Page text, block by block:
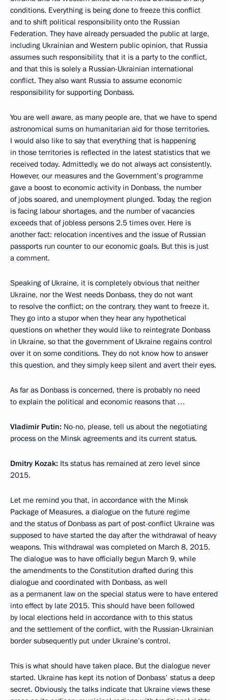
conditions. Everything is being done to freeze this conflict
and to shift political responsibility onto the Russian
Federation. They have already persuaded the public at large,
including Ukrainian and Western public opinion, that Russia
assumes such responsibility, that it is a party to the conflict,
and that this is solely a Russian-Ukrainian international
conflict. They also want Russia to assume economic
responsibility for supporting Donbass.
You are well aware, as many people are, that we have to spend
astronomical sums on humanitarian aid for those territories.
I would also like to say that everything that is happening
in those territories is reflected in the latest statistics that we
received today. Admittedly, we do not always act consistently.
However, our measures and the Government’s programme
gave a boost to economic activity in Donbass, the number
of jobs soared, and unemployment plunged. Today, the region
is facing labour shortages, and the number of vacancies
exceeds that of jobless persons 2.5 times over. Here is
another fact: relocation incentives and the issue of Russian
passports run counter to our economic goals. But this is just
a comment.
Speaking of Ukraine, it is completely obvious that neither
Ukraine, nor the West needs Donbass, they do not want
to resolve the conflict; on the contrary, they want to freeze it.
They go into a stupor when they hear any hypothetical
questions on whether they would like to reintegrate Donbass
in Ukraine, so that the government of Ukraine regains control
over it on some conditions. They do not know how to answer
this question, and they simply keep silent and avert their eyes.
As far as Donbass is concerned, there is probably no need
to explain the political and economic reasons that …
Vladimir Putin: No-no, please, tell us about the negotiating
process on the Minsk agreements and its current status.
Dmitry Kozak: Its status has remained at zero level since
2015.
Let me remind you that, in accordance with the Minsk
Package of Measures, a dialogue on the future regime
and the status of Donbass as part of post-conflict Ukraine was
supposed to have started the day after the withdrawal of heavy
weapons. This withdrawal was completed on March 8, 2015.
The dialogue was to have officially begun March 9, while
the amendments to the Constitution drafted during this
dialogue and coordinated with Donbass, as well
as a permanent law on the special status were to have entered
into effect by late 2015. This should have been followed
by local elections held in accordance with to this status
and the settlement of the conflict, with the Russian-Ukrainian
border subsequently put under Ukraine’s control.
This is what should have taken place. But the dialogue never
started. Ukraine has kept its notion of Donbass' status a deep
secret. Obviously, the talks indicate that Ukraine views these